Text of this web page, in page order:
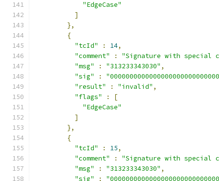
"EdgeCase"
]
},
{
"tcId"
: 14,
"comment"
:
"Signature with special
"msg"
: "313233343030" ,
"sig"
:
"result"
: "invalid" ,
"flags"
:
[
"EdgeCase"
]
},
{
"tcId"
: 15,
"comment"
:
"Signature with special
"msg"
: "313233343030" ,
"sig"
: